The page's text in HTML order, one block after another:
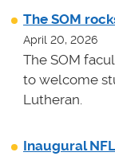
The SOM
April 20, 2026
The SOM
to welcome
Lutheran.
Inaugural